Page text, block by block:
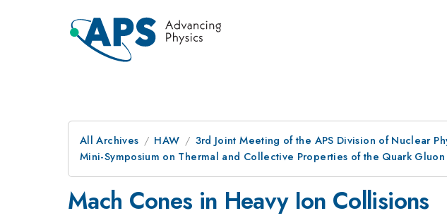
All Archives HAW
3rd Joint Meeting of the APS Division of Nuclear
Mini-Symposium on Thermal and Collective Properties of the Quark Gluon
Mach Cones in Heavy Ion Collisions